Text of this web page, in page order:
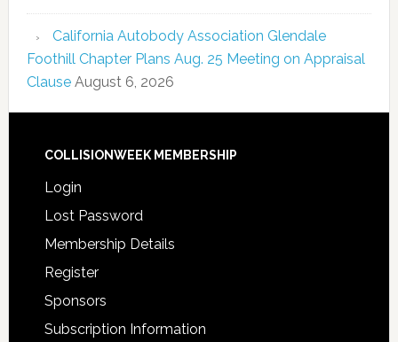
California Autobody Association Glendale
Foothill Chapter Plans Aug. 25 Meeting on Appraisal
Clause August 6, 2026
COLLISIONWEEK MEMBERSHIP
Login
Lost Password
Membership Details
Register
Sponsors
Subscription Information